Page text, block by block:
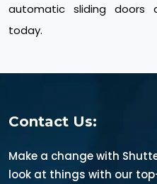
automatic sliding doors
today.
Contact Us:
Make a change with
look at things with our